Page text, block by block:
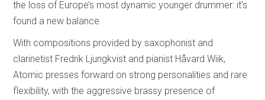
the loss of Europe’s most dynamic younger drummer: it’s
found a new balance.
With compositions provided by saxophonist and
clarinetist Fredrik Ljungkvist and pianist Håvard Wiik,
Atomic presses forward on strong personalities and rare
flexibility, with the aggressive brassy presence of